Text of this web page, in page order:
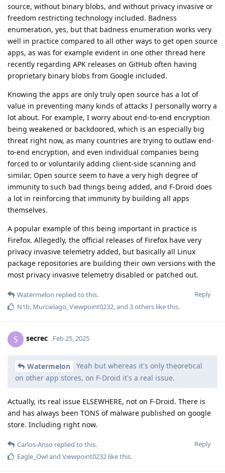
source, without binary blobs, and without privacy invasive or
freedom restricting technology included. Badness
enumeration, yes, but that badness enumeration works very
well in practice compared to all other ways to get open source
apps, as was for example evident in one other thread here
recently regarding APK releases on GitHub often having
proprietary binary blobs from Google included.
Knowing the apps are only truly open source has a lot of
value in preventing many kinds of attacks I personally worry a
lot about. For example, I worry about end-to-end encryption
being weakened or backdoored, which is an especially big
threat right now, as many countries are trying to outlaw end-
to-end encryption, and even individual companies being
forced to or voluntarily adding client-side scanning and
similar. Open source seem to have a very high degree of
immunity to such bad things being added, and F-Droid does
a lot in reinforcing that immunity by building all apps
themselves.
A popular example of this being important in practice is
Firefox. Allegedly, the official releases of Firefox have very
privacy invasive telemetry added, but basically all Linux
package repositories are building their own versions with the
most privacy invasive telemetry disabled or patched out.
Reply
Watermelon replied to this.
N1b Murcielago Viewpoint0232 , and 3others like this.
S secrec Feb 25, 2025
Watermelon
Yeah but whereas it's only theoretical
on other app stores, on F-Droid it's a real issue.
Actually, its real issue ELSEWHERE, not on F-Droid. There is
and has always been TONS of malware published on google
store. Including right now.
Reply
Carlos-Anso replied to this.
Eagle_Owland Viewpoint0232 like this.